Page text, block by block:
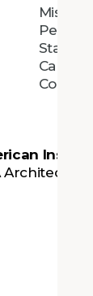
Mission
People
Staff
Careers
Connect